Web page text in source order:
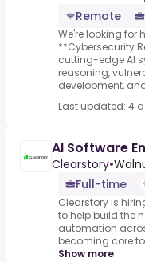
Remote
We're looking for
**Cybersecurity
cutting-edge AI
reasoning,
development,
Last updated: 4
AI Software
Clearstory•
Full-time
Clearstory is
to help build the
automation
becoming core
Show more